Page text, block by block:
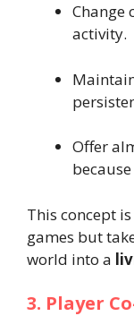
Change
activity.
Offer
This concept
games but
world into a
3. Player